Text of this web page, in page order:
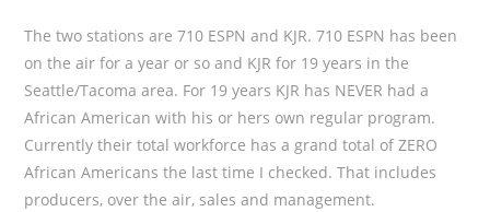
The two stations are 710 ESPN and KJR. 710 ESPN has been
on the air for a year or so and KJR for 19 years in the
Seattle/Tacoma area. For 19 years KJR has NEVER had a
African American with his or hers own regular program.
Currently their total workforce has a grand total of ZERO
African Americans the last time I checked. That includes
producers, over the air, sales and management.